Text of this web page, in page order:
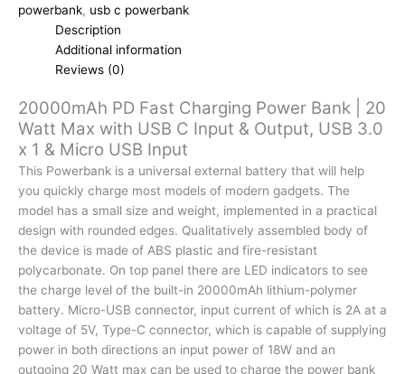
20
C
Input
&
Output,
USB
3.0
x
1
&
Micro
USB
Input
quantity
powerbank, usb c powerbank
Description
Additional information
Reviews (0)
20000mAh PD Fast Charging Power Bank | 20
Watt Max with USB C Input & Output, USB 3.0
x 1 & Micro USB Input
This Powerbank is a universal external battery that will help
you quickly charge most models of modern gadgets. The
model has a small size and weight, implemented in a practical
design with rounded edges. Qualitatively assembled body of
the device is made of ABS plastic and fire-resistant
polycarbonate. On top panel there are LED indicators to see
the charge level of the built-in 20000mAh lithium-polymer
battery. Micro-USB connector, input current of which is 2A at a
voltage of 5V, Type-C connector, which is capable of supplying
power in both directions an input power of 18W and an
outgoing 20 Watt max can be used to charge the power bank